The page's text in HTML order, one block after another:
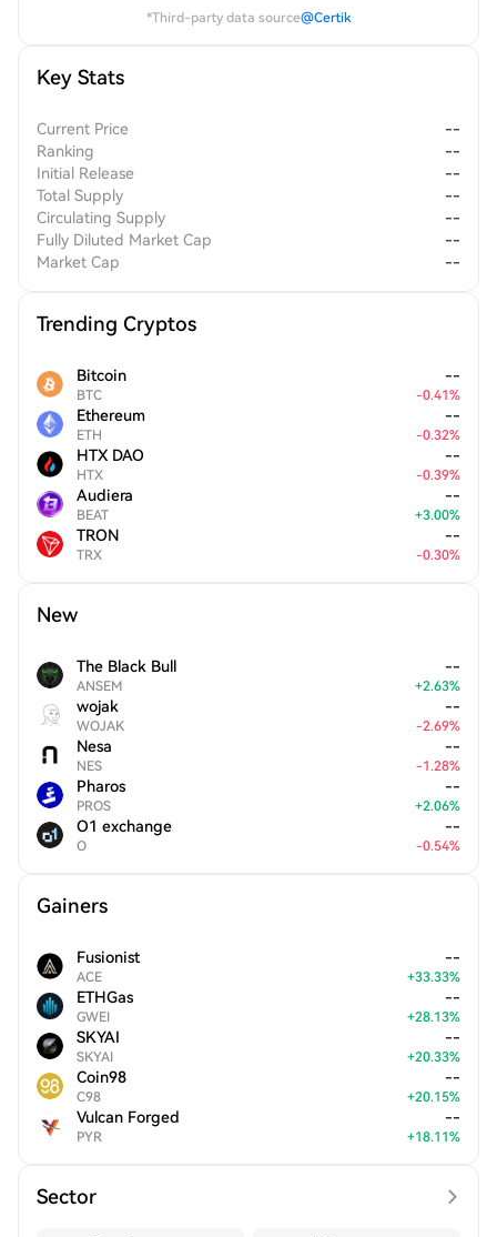
*Third-party data source@Certik
Key Stats
Current Price
--
Ranking
--
Initial Release
--
Total Supply
--
Circulating Supply
--
Fully Diluted Market Cap
--
Market Cap
--
Trending Cryptos
Bitcoin
BTC
--
-0.41%
Ethereum
ETH
--
-0.32%
HTX DAO
HTX
--
-0.39%
Audiera
BEAT
--
+3.00%
TRON
TRX
--
-0.30%
New
The Black Bull
ANSEM
--
+2.63%
wojak
WOJAK
--
-2.69%
Nesa
NES
--
-1.28%
Pharos
PROS
--
+2.06%
O1 exchange
O
--
-0.54%
Gainers
Fusionist
ACE
--
+33.33%
ETHGas
GWEI
--
+28.13%
SKYAI
SKYAI
--
+20.33%
Coin98
C98
--
+20.15%
Vulcan Forged
PYR
--
+18.11%
Sector